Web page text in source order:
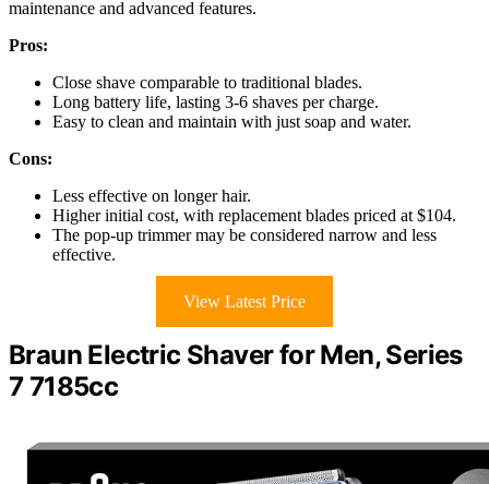
maintenance and advanced features.
Pros:
Close shave comparable to traditional blades.
Long battery life, lasting 3-6 shaves per charge.
Easy to clean and maintain with just soap and water.
Cons:
Less effective on longer hair.
Higher initial cost, with replacement blades priced at $104.
The pop-up trimmer may be considered narrow and less
effective.
View Latest Price
Braun Electric Shaver for Men, Series
7 7185cc